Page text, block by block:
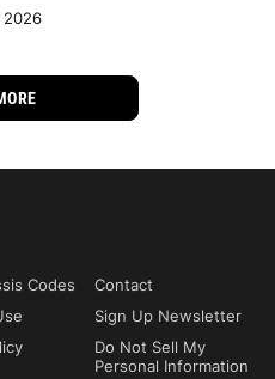
2026
Codes
Contact
Sign Up Newsletter
Do Not Sell My
Personal Information